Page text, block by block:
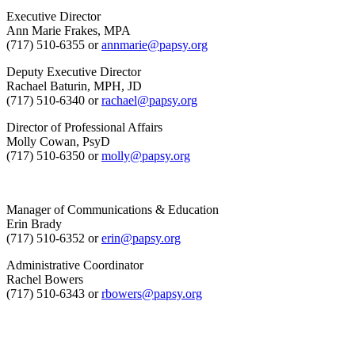
Executive Director
Ann Marie Frakes, MPA
(717) 510-6355 orannmarie@papsy.org
Deputy Executive Director
Rachael Baturin, MPH, JD
(717) 510-6340 orrachael@papsy.org
Director of Professional Affairs
Molly Cowan, PsyD
(717) 510-6350 ormolly@papsy.org
Manager of Communications & Education
Erin Brady
(717) 510-6352 orerin@papsy.org
Administrative Coordinator
Rachel Bowers
(717) 510-6343 orrbowers@papsy.org